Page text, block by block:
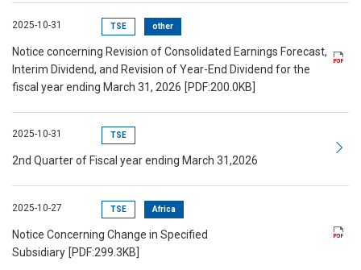
2025-10-31 TSE other
Notice concerning Revision of Consolidated Earnings Forecast,
Interim Dividend, and Revision of Year-End Dividend for the
fiscal year ending March 31, 2026 [PDF:200.0KB]
2025-10-31 TSE
2nd Quarter of Fiscal year ending March 31,2026
2025-10-27 TSE Africa
Notice Concerning Change in Specified
Subsidiary [PDF:299.3KB]